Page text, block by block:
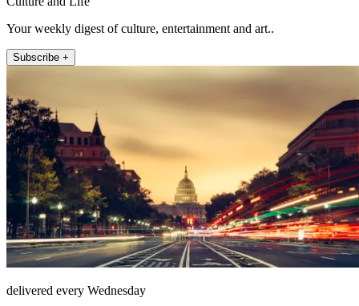
Your weekly digest of culture, entertainment and art..
Subscribe +
delivered every Wednesday